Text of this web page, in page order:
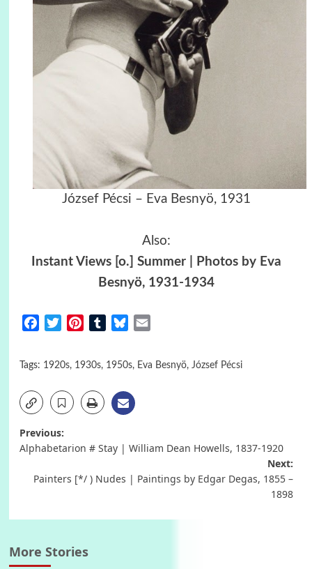
József Pécsi – Eva Besnyö, 1931
Also:
Instant Views [o.] Summer | Photos by Eva
Besnyö, 1931-1934
FacebookTwitterPinterestTumblrBluesky
Tags: 1920s, 1930s, 1950s, Eva Besnyö, József Pécsi
Post
Previous:
Alphabetarion # Stay | William Dean Howells, 1837-1920
Next:
Painters [*/ ) Nudes | Paintings by Edgar Degas, 1855 –
1898
More Stories